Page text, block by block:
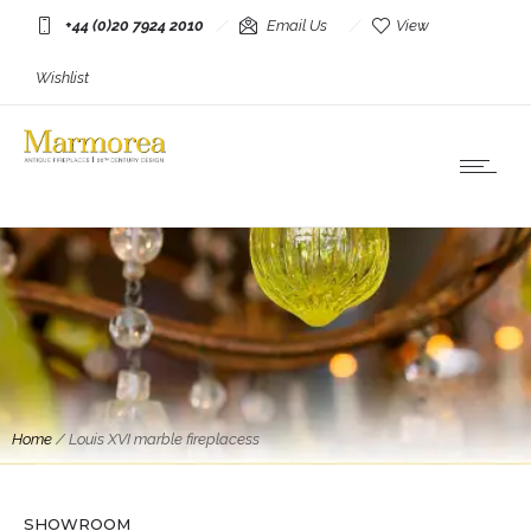
+44 (0)20 7924 2010 Email Us View
Wishlist
Home/Louis XVI marble fireplacess
SHOWROOM
A Large Louis XVI Breche Marble Fireplace